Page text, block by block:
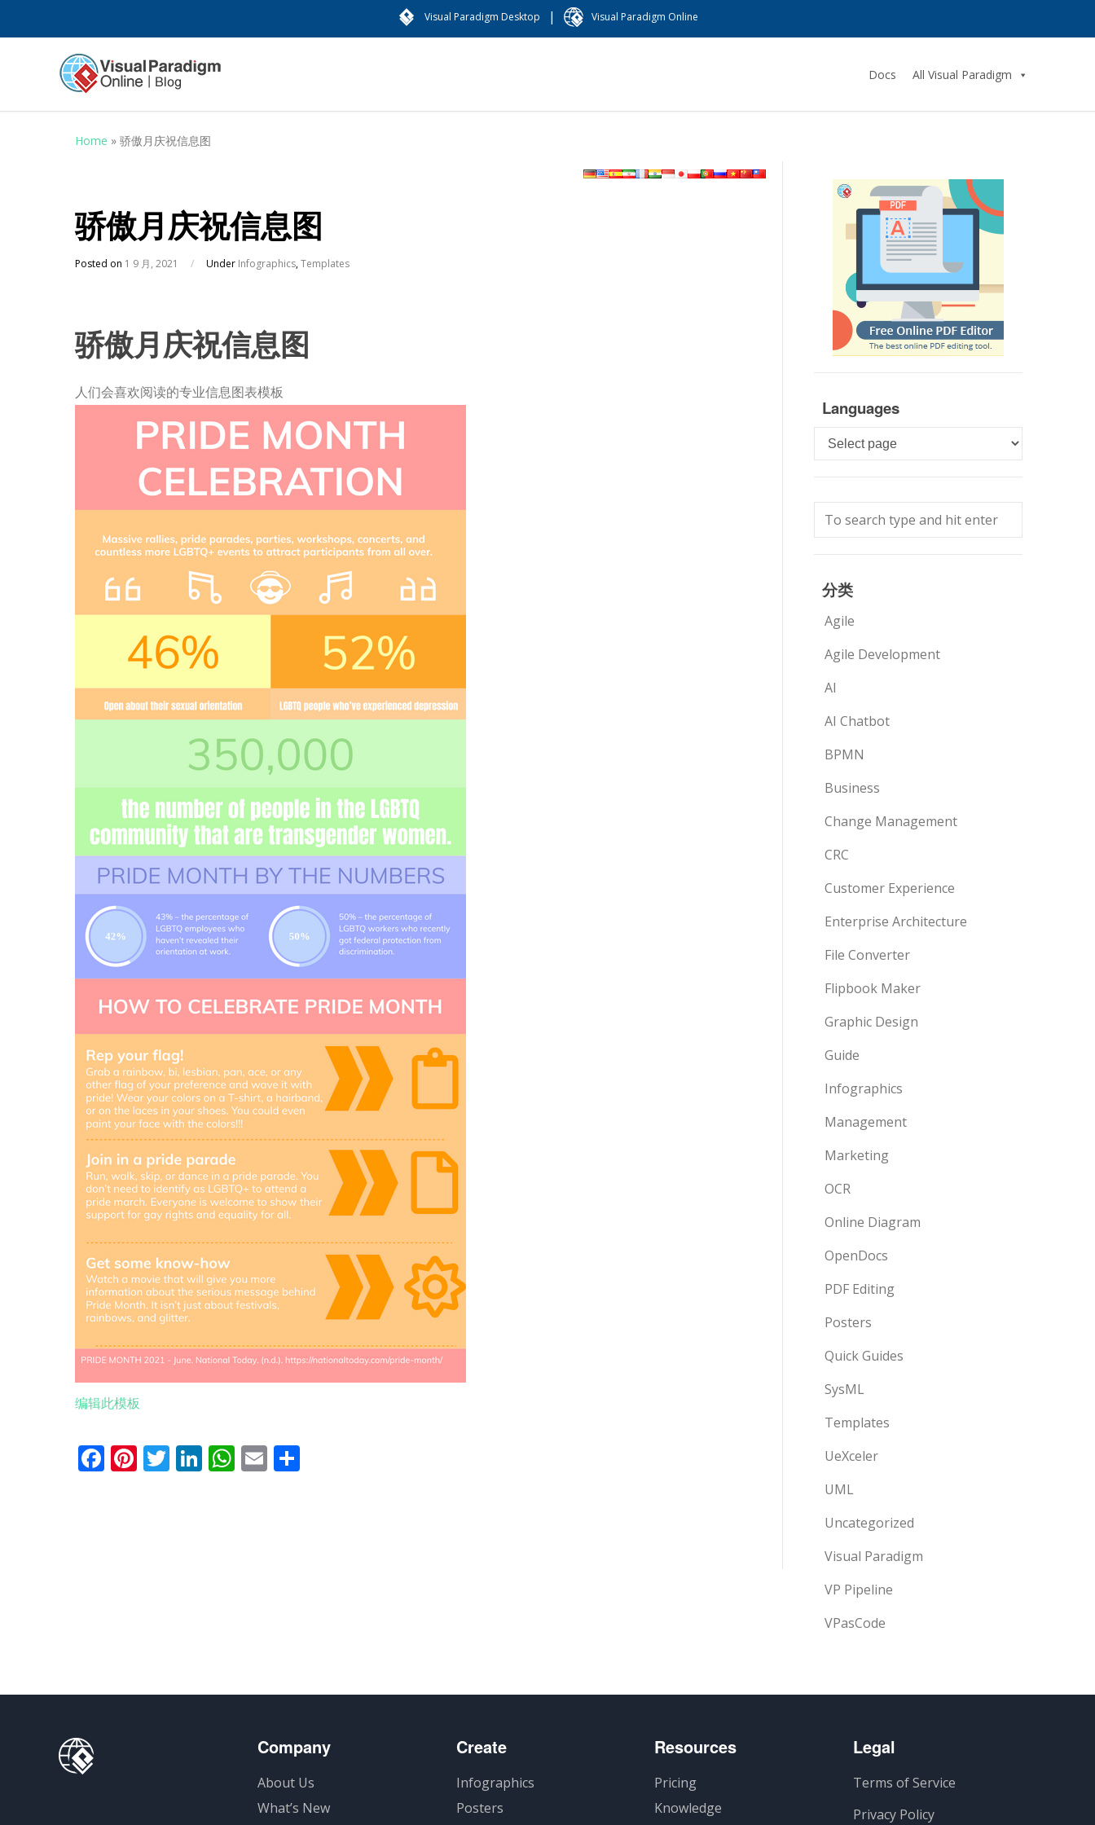
Visual Paradigm Desktop | Visual Paradigm Online
Docs All Visual Paradigm
Home » 骄傲月庆祝信息图
骄傲月庆祝信息图
Posted on 1 9 月, 2021 / Under Infographics,Templates
骄傲月庆祝信息图
人们会喜欢阅读的专业信息图表模板
编辑此模板
Facebook
Pinterest
Twitter
LinkedIn
WhatsApp
Email
Languages
Languages
分类
Agile
Agile Development
AI
AI Chatbot
BPMN
Business
Change Management
CRC
Customer Experience
Enterprise Architecture
File Converter
Flipbook Maker
Graphic Design
Guide
Infographics
Management
Marketing
OCR
Online Diagram
OpenDocs
PDF Editing
Posters
Quick Guides
SysML
Templates
UeXceler
UML
Uncategorized
Visual Paradigm
VP Pipeline
VPasCode
Company
About Us
What’s New
Create
Infographics
Posters
Resources
Pricing
Knowledge
Legal
Terms of Service
Privacy Policy